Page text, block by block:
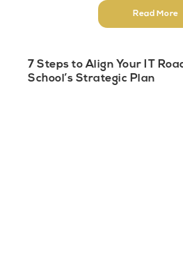
Read More
7 Steps to Align Your IT
School’s Strategic Plan